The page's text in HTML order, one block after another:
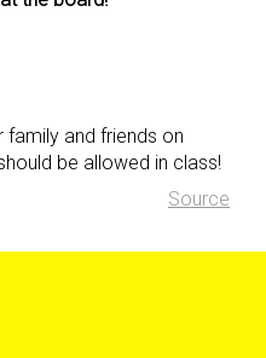
family and friends on
be allowed in class!
Source